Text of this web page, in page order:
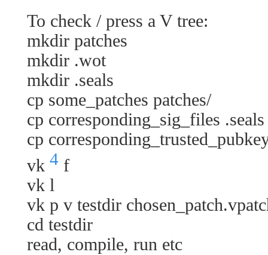
To check / press a V tree:
mkdir patches
mkdir .wot
mkdir .seals
cp some_patches patches/
cp corresponding_sig_files .seals
cp
vk 4 f
vk l
vk p v testdir
cd testdir
read, compile, run etc